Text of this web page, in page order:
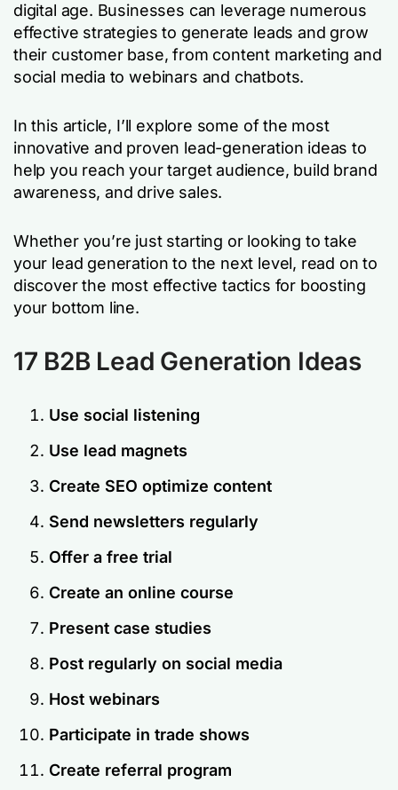
digital age. Businesses can leverage numerous
effective strategies to generate leads and grow
their customer base, from content marketing and
social media to webinars and chatbots.
In this article, I’ll explore some of the most
innovative and proven lead-generation ideas to
help you reach your target audience, build brand
awareness, and drive sales.
Whether you’re just starting or looking to take
your lead generation to the next level, read on to
discover the most effective tactics for boosting
your bottom line.
17 B2B Lead Generation Ideas
Use social listening
Use lead magnets
Create SEO optimize content
Send newsletters regularly
Offer a free trial
Create an online course
Present case studies
Post regularly on social media
Host webinars
Participate in trade shows
Create referral program